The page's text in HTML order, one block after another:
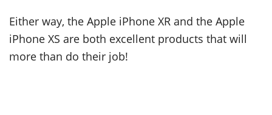
Either way, the Apple iPhone XR and the Apple
iPhone XS are both excellent products that will
more than do their job!